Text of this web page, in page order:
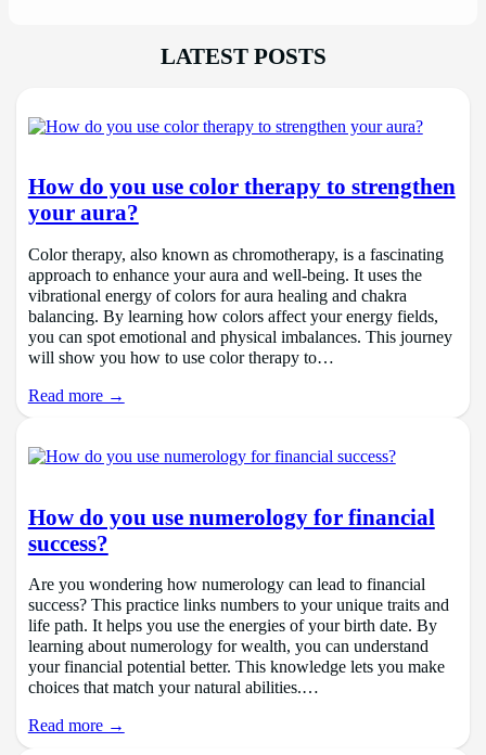
LATEST POSTS
How do you use color therapy to strengthen
your aura?
Color therapy, also known as chromotherapy, is a fascinating
approach to enhance your aura and well-being. It uses the
vibrational energy of colors for aura healing and chakra
balancing. By learning how colors affect your energy fields,
you can spot emotional and physical imbalances. This journey
will show you how to use color therapy to…
Read more →
How do you use numerology for financial
success?
Are you wondering how numerology can lead to financial
success? This practice links numbers to your unique traits and
life path. It helps you use the energies of your birth date. By
learning about numerology for wealth, you can understand
your financial potential better. This knowledge lets you make
choices that match your natural abilities.…
Read more →